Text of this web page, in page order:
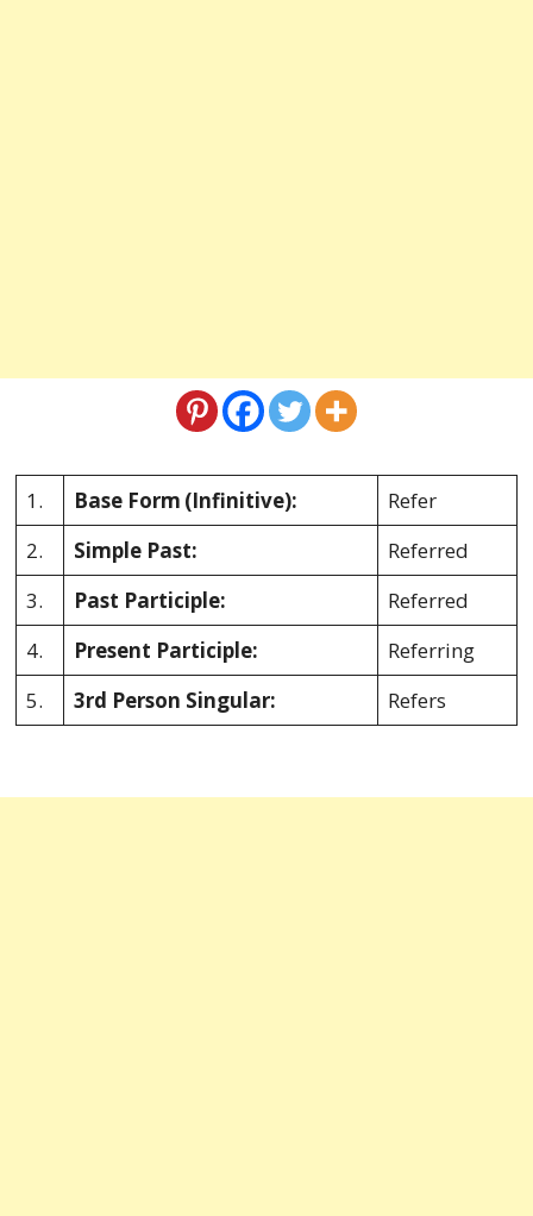
1. Base Form (Infinitive):
Refer
2.
Simple Past:
Referred
3.
Past Participle:
Referred
4.
Present Participle:
Referring
5.
3rd Person Singular: Refers